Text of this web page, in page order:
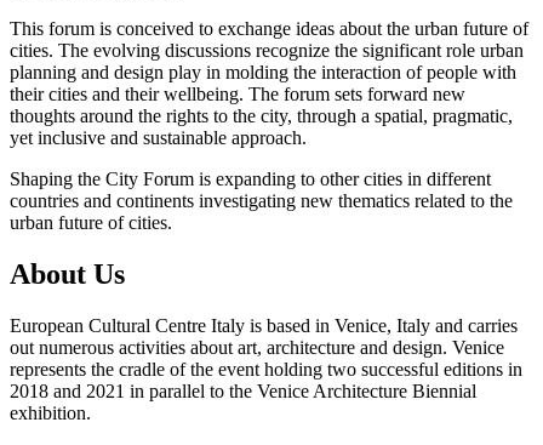
This forum is conceived to exchange ideas about the urban future of
cities. The evolving discussions recognize the significant role urban
planning and design play in molding the interaction of people with
their cities and their wellbeing. The forum sets forward new
thoughts around the rights to the city, through a spatial, pragmatic,
yet inclusive and sustainable approach.
Shaping the City Forum is expanding to other cities in different
countries and continents investigating new thematics related to the
urban future of cities.
About Us
European Cultural Centre Italy is based in Venice, Italy and carries
out numerous activities about art, architecture and design. Venice
represents the cradle of the event holding two successful editions in
2018 and 2021 in parallel to the Venice Architecture Biennial
exhibition.